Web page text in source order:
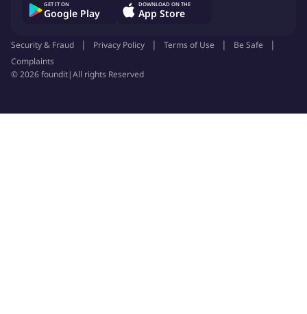
GET IT ON
Google Play
DOWNLOAD ON THE
App Store
Security & Fraud Privacy Policy Terms of Use
Be Safe
Complaints
©2026foundit|All rights Reserved